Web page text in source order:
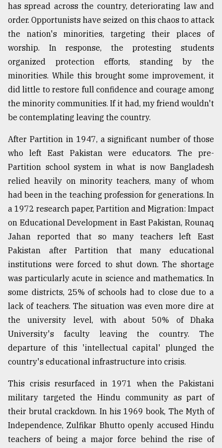
has spread across the country, deteriorating law and
order. Opportunists have seized on this chaos to attack
the nation's minorities, targeting their places of
worship. In response, the protesting students
organized protection efforts, standing by the
minorities. While this brought some improvement, it
did little to restore full confidence and courage among
the minority communities. If it had, my friend wouldn't
be contemplating leaving the country.
After Partition in 1947, a significant number of those
who left East Pakistan were educators. The pre-
Partition school system in what is now Bangladesh
relied heavily on minority teachers, many of whom
had been in the teaching profession for generations. In
a 1972 research paper, Partition and Migration: Impact
on Educational Development in East Pakistan, Rounaq
Jahan reported that so many teachers left East
Pakistan after Partition that many educational
institutions were forced to shut down. The shortage
was particularly acute in science and mathematics. In
some districts, 25% of schools had to close due to a
lack of teachers. The situation was even more dire at
the university level, with about 50% of Dhaka
University's faculty leaving the country. The
departure of this 'intellectual capital' plunged the
country's educational infrastructure into crisis.
This crisis resurfaced in 1971 when the Pakistani
military targeted the Hindu community as part of
their brutal crackdown. In his 1969 book, The Myth of
Independence, Zulfikar Bhutto openly accused Hindu
teachers of being a major force behind the rise of